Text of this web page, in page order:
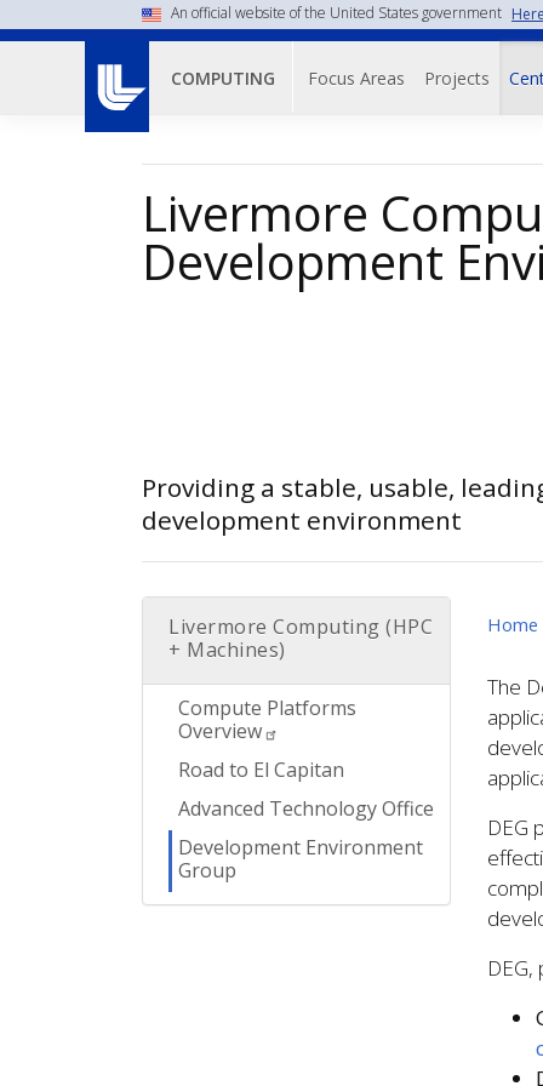
to
An official website of the United States government
COMPUTING Main
Focus Areas Projects
Livermore
Development
Providing a stable, usable,
development environment
Home
The
DEG
Livermore Computing (HPC
+ Machines)
Compute Platforms
Overview
Road to El Capitan
Advanced Technology Office
Development Environment
Group